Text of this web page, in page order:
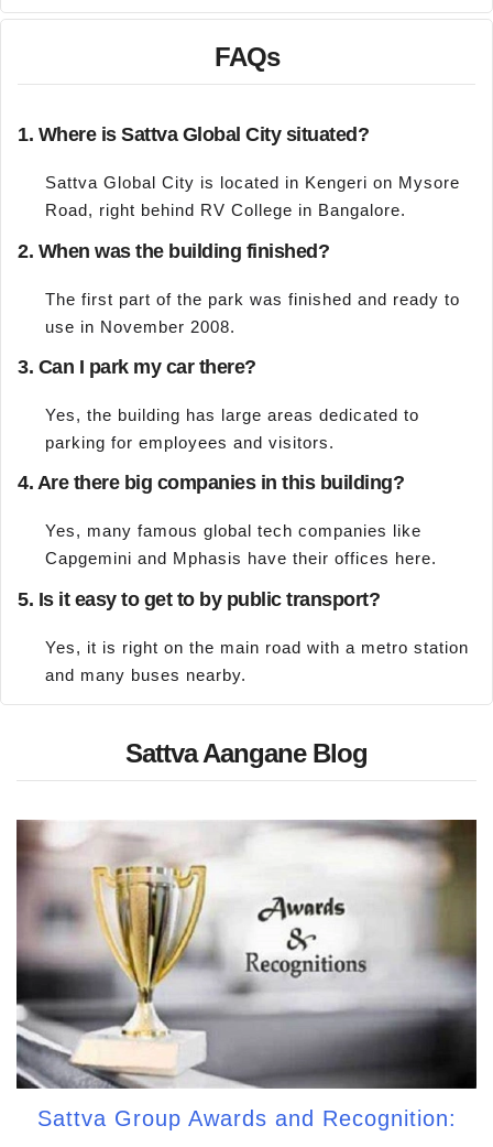
FAQs
1. Where is Sattva Global City situated?
Sattva Global City is located in Kengeri on Mysore
Road, right behind RV College in Bangalore.
2. When was the building finished?
The first part of the park was finished and ready to
use in November 2008.
3. Can I park my car there?
Yes, the building has large areas dedicated to
parking for employees and visitors.
4. Are there big companies in this building?
Yes, many famous global tech companies like
Capgemini and Mphasis have their offices here.
5. Is it easy to get to by public transport?
Yes, it is right on the main road with a metro station
and many buses nearby.
Sattva Aangane Blog
Sattva Group Awards and Recognition: